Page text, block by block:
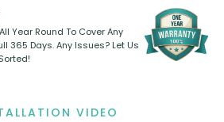
Year Round To Cover Any
365 Days. Any Issues? Let Us
VIDEO